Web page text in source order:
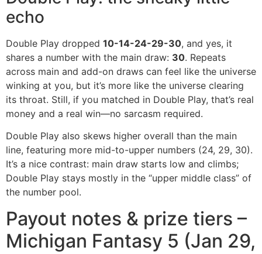
echo
Double Play dropped 10-14-24-29-30, and yes, it
shares a number with the main draw: 30. Repeats
across main and add-on draws can feel like the universe
winking at you, but it’s more like the universe clearing
its throat. Still, if you matched in Double Play, that’s real
money and a real win—no sarcasm required.
Double Play also skews higher overall than the main
line, featuring more mid-to-upper numbers (24, 29, 30).
It’s a nice contrast: main draw starts low and climbs;
Double Play stays mostly in the “upper middle class” of
the number pool.
Payout notes & prize tiers –
Michigan Fantasy 5 (Jan 29,